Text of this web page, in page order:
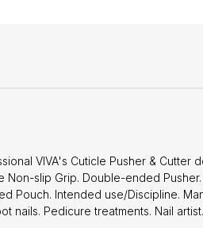
VIVA's Cuticle Pusher & Cutter
Non-slip Grip. Double-ended
Pouch. Intended use/Discipline.
nails. Pedicure treatments. Nail